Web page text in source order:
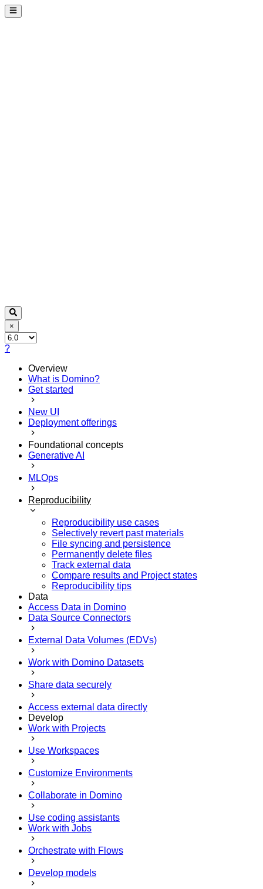
×
?
Overview
What is Domino?
Get started
New UI
Deployment offerings
Foundational concepts
Generative AI
MLOps
Reproducibility
Reproducibility use cases
Selectively revert past materials
File syncing and persistence
Permanently delete files
Track external data
Compare results and Project states
Reproducibility tips
Data
Access Data in Domino
Data Source Connectors
External Data Volumes (EDVs)
Work with Domino Datasets
Share data securely
Access external data directly
Develop
Work with Projects
Use Workspaces
Customize Environments
Collaborate in Domino
Use coding assistants
Work with Jobs
Orchestrate with Flows
Develop models